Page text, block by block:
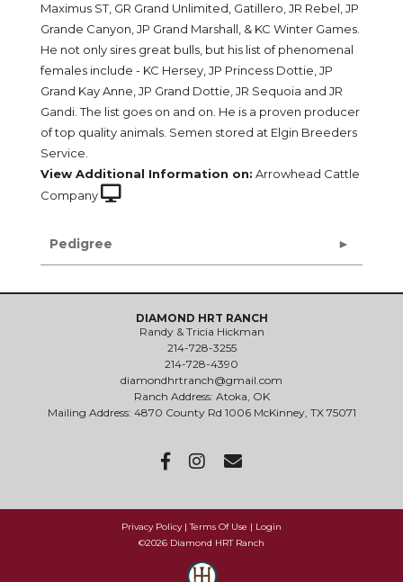
Maximus ST, GR Grand Unlimited, Gatillero, JR Rebel, JP
Grande Canyon, JP Grand Marshall, & KC Winter Games.
He not only sires great bulls, but his list of phenomenal
females include - KC Hersey, JP Princess Dottie, JP
Grand Kay Anne, JP Grand Dottie, JR Sequoia and JR
Gandi. The list goes on and on. He is a proven producer
of top quality animals. Semen stored at Elgin Breeders
Service.
View Additional Information on: Arrowhead Cattle
Company
Pedigree
DIAMOND HRT RANCH
Randy & Tricia Hickman
214-728-3255
214-728-4390
diamondhrtranch@gmail.com
Ranch Address: Atoka, OK
Mailing Address: 4870 County Rd 1006 McKinney, TX 75071
Privacy Policy Terms Of Use
Login
©2026 Diamond HRT Ranch